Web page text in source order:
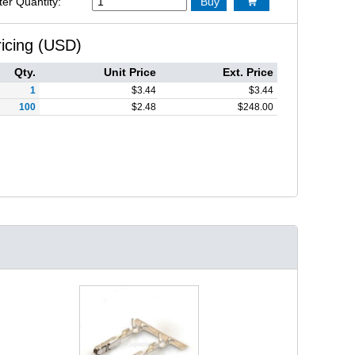
(USD)
Qty. Unit Price Ext. Price
1 $3.44 $3.44
100
$2.48 $248.00